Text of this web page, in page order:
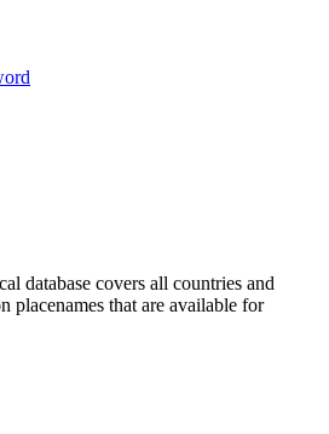
database covers all countries and
placenames that are available for